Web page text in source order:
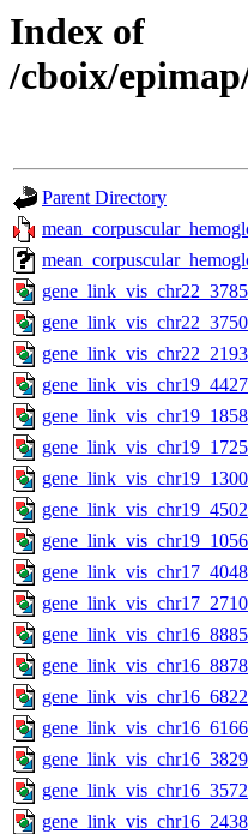
Index of
/cboix/
Parent Directory